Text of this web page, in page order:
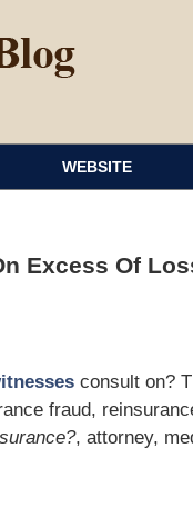
WEBSITE
Excess Of
consult on?
fraud,
, attorney,